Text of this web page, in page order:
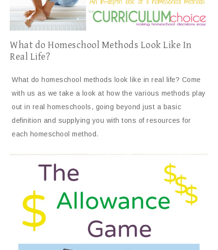
What do Homeschool Methods Look Like In
Real Life?
What do homeschool methods look like in real life? Come
with us as we take a look at how the various methods play
out in real homeschools, going beyond just a basic
definition and supplying you with tons of resources for
each homeschool method.